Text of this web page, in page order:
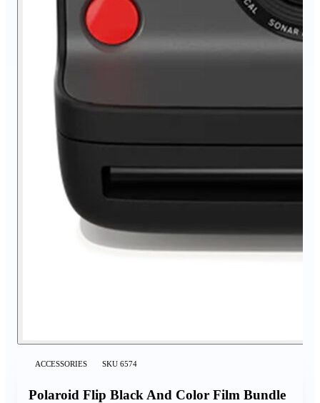
ACCESSORIES SKU 6574
Polaroid Flip Black And Color Film Bundle